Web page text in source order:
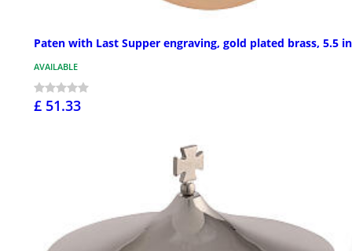
Paten with Last Supper engraving, gold plated brass, 5.5 in
AVAILABLE
£ 51.33